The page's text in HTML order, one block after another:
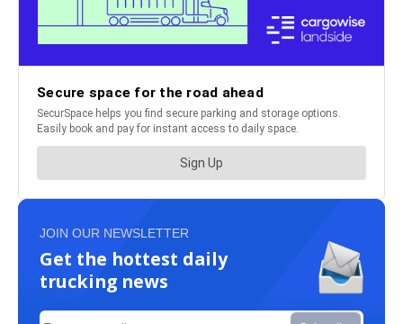
JOIN OUR NEWSLETTER
Get the hottest daily
trucking news